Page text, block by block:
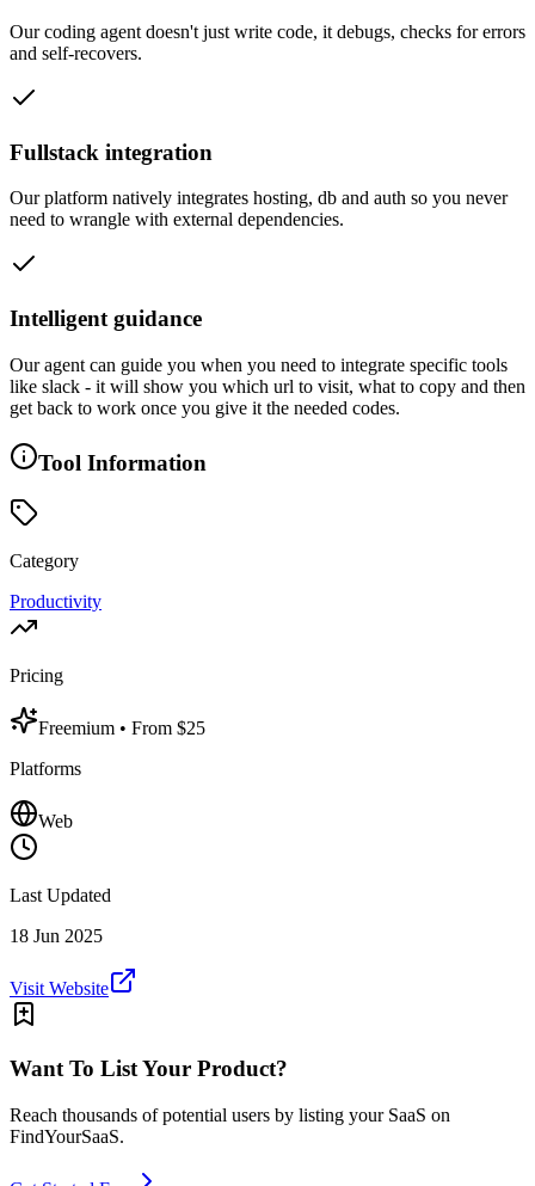
Our coding agent doesn't just write code, it debugs, checks for errors
and self-recovers.
Fullstack integration
Our platform natively integrates hosting, db and auth so you never
need to wrangle with external dependencies.
Intelligent guidance
Our agent can guide you when you need to integrate specific tools
like slack - it will show you which url to visit, what to copy and then
get back to work once you give it the needed codes.
Tool Information
Category
Productivity
Pricing
Freemium • From $25
Platforms
Web
Last Updated
18 Jun 2025
Visit Website
Want To List Your Product?
Reach thousands of potential users by listing your SaaS on
FindYourSaaS.